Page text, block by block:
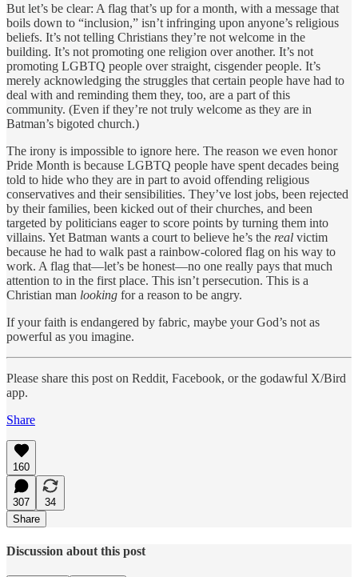
But let’s be clear: A flag that’s up for a month, with a message that
boils down to “inclusion,” isn’t infringing upon anyone’s religious
beliefs. It’s not telling Christians they’re not welcome in the
building. It’s not promoting one religion over another. It’s not
promoting LGBTQ people over straight, cisgender people. It’s
merely acknowledging the struggles that certain people have had to
deal with and reminding them they, too, are a part of this
community. (Even if they’re not truly welcome as they are in
Batman’s bigoted church.)
The irony is impossible to ignore here. The reason we even honor
Pride Month is because LGBTQ people have spent decades being
told to hide who they are in part to avoid offending religious
conservatives and their sensibilities. They’ve lost jobs, been rejected
by their families, been kicked out of their churches, and been
targeted by politicians eager to score points by turning them into
villains. Yet Batman wants a court to believe he’s the real victim
because he had to walk past a rainbow-colored flag on his way to
work. A flag that—let’s be honest—no one really pays that much
attention to in the first place. This isn’t persecution. This is a
Christian man looking for a reason to be angry.
If your faith is endangered by fabric, maybe your God’s not as
powerful as you imagine.
Please share this post on Reddit, Facebook, or the godawful X/Bird
app.
Share
160
307
34
Share
Discussion about this post